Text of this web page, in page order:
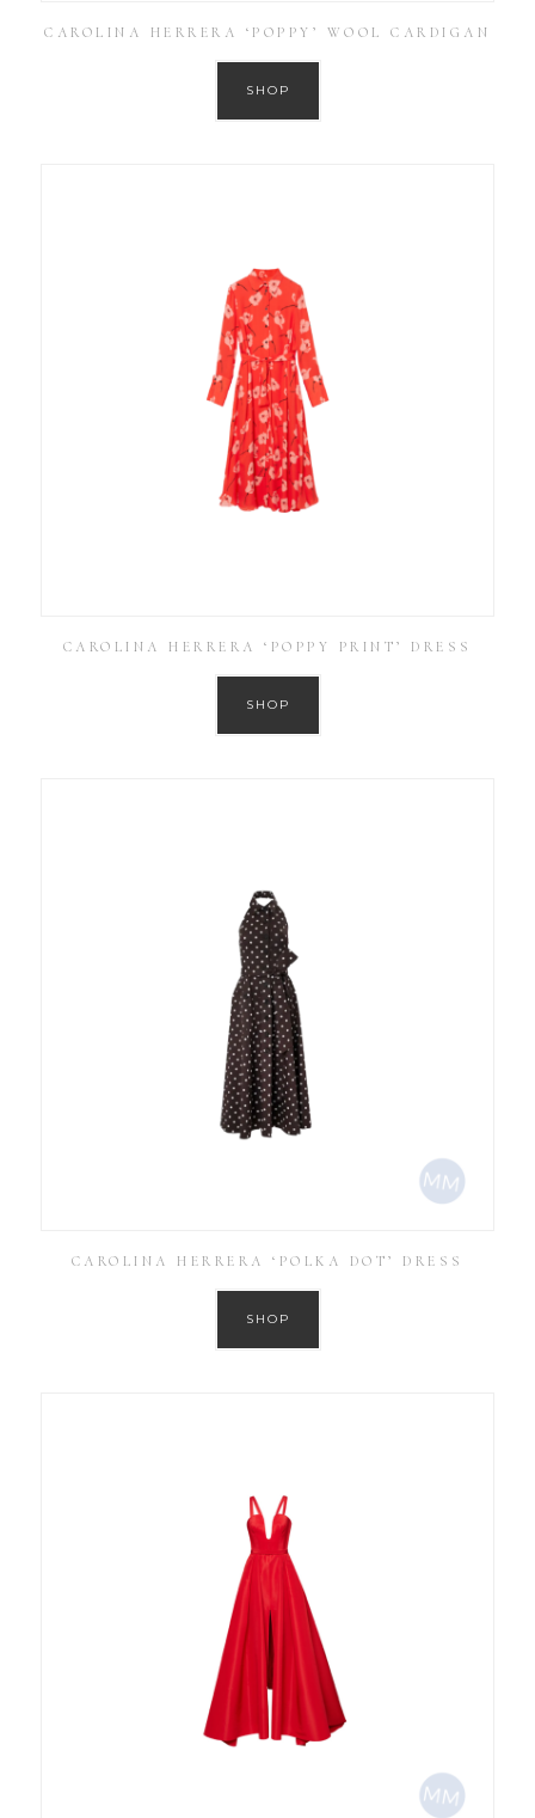
CAROLINA HERRERA ‘POPPY’ WOOL CARDIGAN
SHOP
CAROLINA HERRERA ‘POPPY PRINT’ DRESS
SHOP
CAROLINA HERRERA ‘POLKA DOT’ DRESS
SHOP